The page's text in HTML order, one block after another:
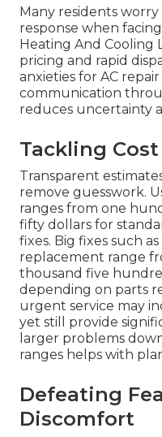
Many residents
response when
Heating And Cooling
pricing and rapid
anxieties for AC
communication
reduces uncertainty
Tackling
Transparent
remove guesswork.
ranges from one
fifty dollars for
fixes. Big fixes such
replacement range
thousand five
depending on parts
urgent service may
yet still provide
larger problems
ranges helps with
Defeating
Discomfort